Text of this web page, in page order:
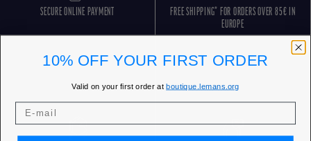
SECURE ONLINE PAYMENT
FREE SHIPPING* FOR ORDERS OVER 85€ IN
EUROPE
10% OFF YOUR FIRST ORDER
Valid on your first order atboutique.lemans.org